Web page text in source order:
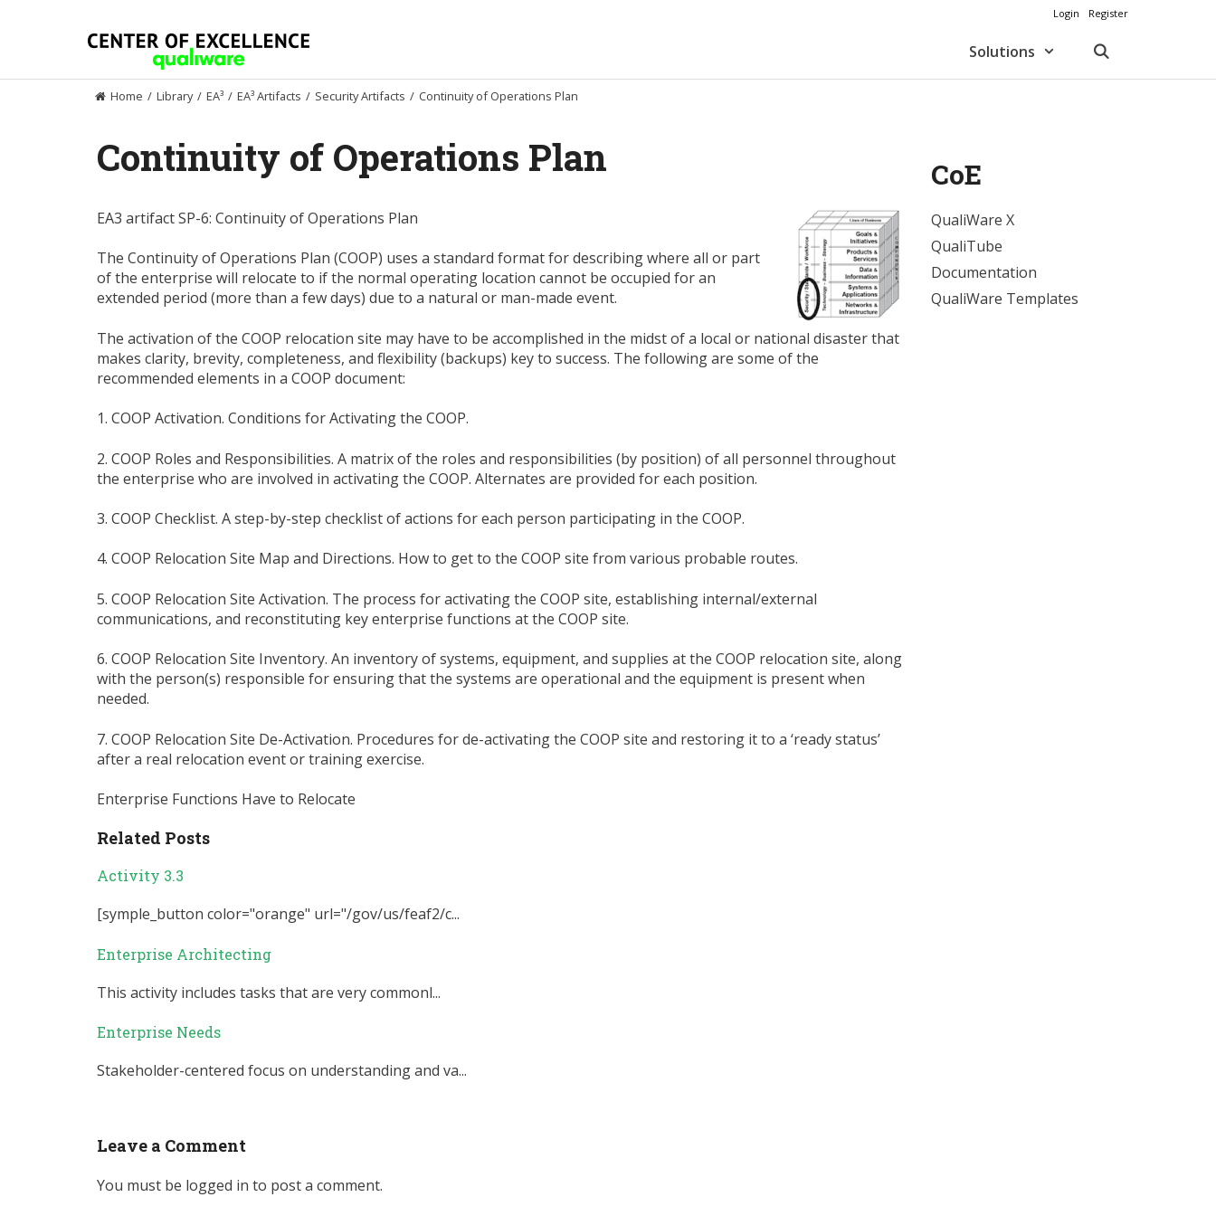
Login Register
Solutions
Home / Library / EA³ / EA³ Artifacts / Security Artifacts / Continuity of Operations Plan
Continuity of Operations Plan
EA3 artifact SP-6: Continuity of Operations Plan
The Continuity of Operations Plan (COOP) uses a standard format for describing where all or part
of the enterprise will relocate to if the normal operating location cannot be occupied for an
extended period (more than a few days) due to a natural or man-made event.
The activation of the COOP relocation site may have to be accomplished in the midst of a local or national disaster that
makes clarity, brevity, completeness, and flexibility (backups) key to success. The following are some of the
recommended elements in a COOP document:
1. COOP Activation. Conditions for Activating the COOP.
2. COOP Roles and Responsibilities. A matrix of the roles and responsibilities (by position) of all personnel throughout
the enterprise who are involved in activating the COOP. Alternates are provided for each position.
3. COOP Checklist. A step-by-step checklist of actions for each person participating in the COOP.
4. COOP Relocation Site Map and Directions. How to get to the COOP site from various probable routes.
5. COOP Relocation Site Activation. The process for activating the COOP site, establishing internal/external
communications, and reconstituting key enterprise functions at the COOP site.
6. COOP Relocation Site Inventory. An inventory of systems, equipment, and supplies at the COOP relocation site, along
with the person(s) responsible for ensuring that the systems are operational and the equipment is present when
needed.
7. COOP Relocation Site De-Activation. Procedures for de-activating the COOP site and restoring it to a ‘ready status’
after a real relocation event or training exercise.
Enterprise Functions Have to Relocate
Related Posts
Activity 3.3
[symple_button color="orange" url="/gov/us/feaf2/c...
Enterprise Architecting
This activity includes tasks that are very commonl...
Enterprise Needs
Stakeholder-centered focus on understanding and va...
Leave a Comment
You must be logged in to post a comment.
CoE
QualiWare X
QualiTube
Documentation
QualiWare Templates